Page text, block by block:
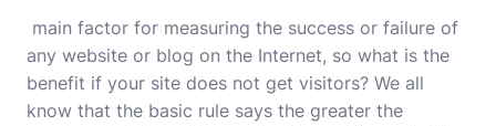
main factor for measuring the success or failure of
any website or blog on the Internet, so what is the
benefit if your site does not get visitors? We all
know that the basic rule says the greater the